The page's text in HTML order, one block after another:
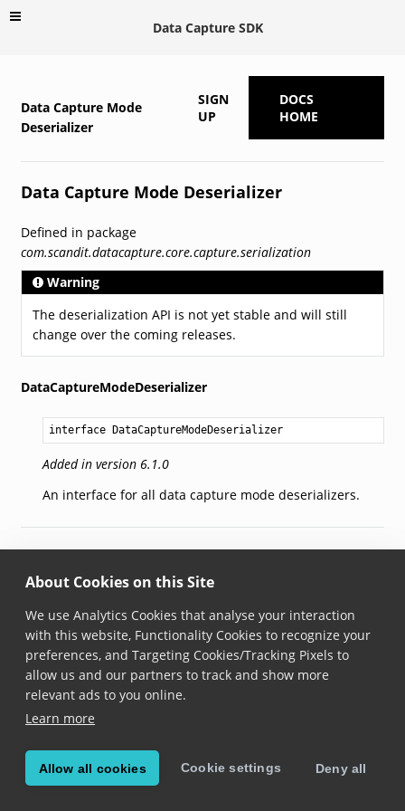
About Cookies on this Site
We use Analytics Cookies that analyse your interaction
with this website, Functionality Cookies to recognize your
preferences, and Targeting Cookies/Tracking Pixels to
allow us and our partners to track and show more
relevant ads to you online.
Learn more
Allow all cookies Cookie settings Deny all
Data Capture SDK
Data Capture Mode
Deserializer
SIGN
UP
DOCS
HOME
Data Capture Mode Deserializer
Defined in package
com.scandit.datacapture.core.capture.serialization
Warning
The deserialization API is not yet stable and will still
change over the coming releases.
DataCaptureModeDeserializer
interface DataCaptureModeDeserializer
Added in version 6.1.0
An interface for all data capture mode deserializers.